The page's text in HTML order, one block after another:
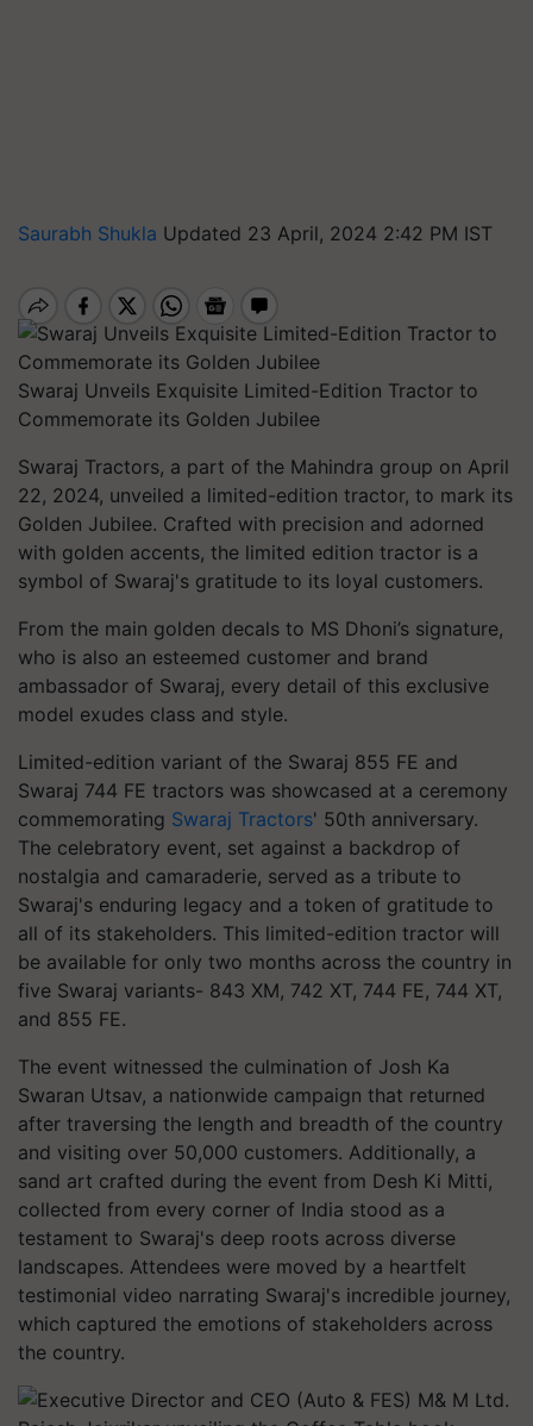
Saurabh Shukla Updated 23 April, 2024 2:42 PM IST
Swaraj Unveils Exquisite Limited-Edition Tractor to
Commemorate its Golden Jubilee
Swaraj Tractors, a part of the Mahindra group on April
22, 2024, unveiled a limited-edition tractor, to mark its
Golden Jubilee. Crafted with precision and adorned
with golden accents, the limited edition tractor is a
symbol of Swaraj's gratitude to its loyal customers.
From the main golden decals to MS Dhoni’s signature,
who is also an esteemed customer and brand
ambassador of Swaraj, every detail of this exclusive
model exudes class and style.
Limited-edition variant of the Swaraj 855 FE and
Swaraj 744 FE tractors was showcased at a ceremony
commemorating Swaraj Tractors' 50th anniversary.
The celebratory event, set against a backdrop of
nostalgia and camaraderie, served as a tribute to
Swaraj's enduring legacy and a token of gratitude to
all of its stakeholders. This limited-edition tractor will
be available for only two months across the country in
five Swaraj variants- 843 XM, 742 XT, 744 FE, 744 XT,
and 855 FE.
The event witnessed the culmination of Josh Ka
Swaran Utsav, a nationwide campaign that returned
after traversing the length and breadth of the country
and visiting over 50,000 customers. Additionally, a
sand art crafted during the event from Desh Ki Mitti,
collected from every corner of India stood as a
testament to Swaraj's deep roots across diverse
landscapes. Attendees were moved by a heartfelt
testimonial video narrating Swaraj's incredible journey,
which captured the emotions of stakeholders across
the country.